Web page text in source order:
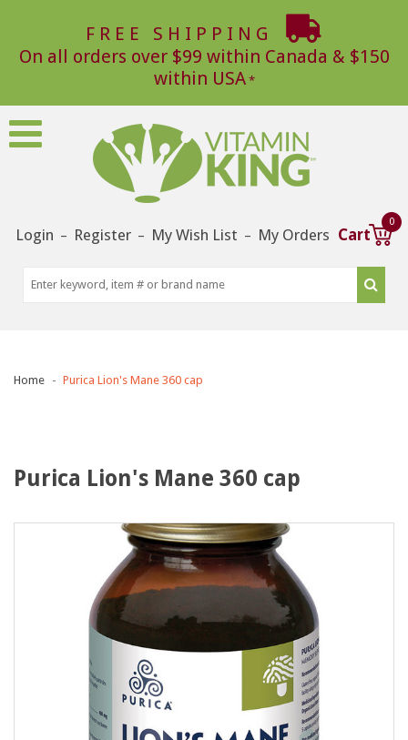
FREE SHIPPING
On all orders over $99 within Canada & $150
within USA
Login – Register – My Wish List – My Orders Cart
0
Home Purica Lion's Mane 360 cap
Purica Lion's Mane 360 cap